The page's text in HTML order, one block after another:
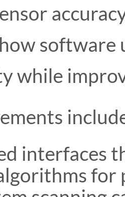
how
while
interfaces
for